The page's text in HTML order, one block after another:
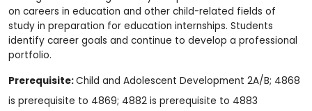
on careers in education and other child-related fields of
study in preparation for education internships. Students
identify career goals and continue to develop a professional
portfolio.
Prerequisite: Child and Adolescent Development 2A/B; 4868
is prerequisite to 4869; 4882 is prerequisite to 4883